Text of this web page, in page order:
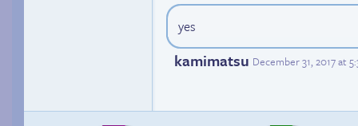
yes
kamimatsu December 31, 2017 at